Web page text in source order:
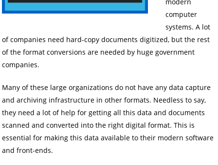
computer
systems. A lot
of companies need hard-copy documents digitized, but the rest
of the format conversions are needed by huge government
companies.
Many of these large organizations do not have any data capture
and archiving infrastructure in other formats. Needless to say,
they need a lot of help for getting all this data and documents
scanned and converted into the right digital format. This is
essential for making this data available to their modern software
and front-ends.